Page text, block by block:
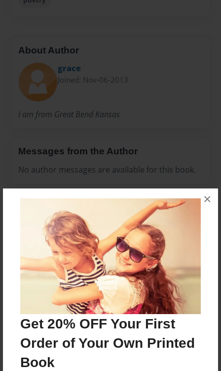
Get 20% OFF Your First
Order of Your Own Printed
Book
×
About Author
grace
Joined: Nov-06-2013
I am from Great Bend Kansas
Messages from the Author
No author messages are available for this book.
Reader's Comments
Log inorcreate an accountto add a comment.